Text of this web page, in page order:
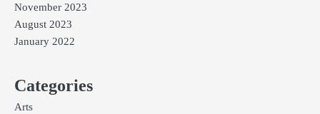
November 2023
August 2023
January 2022
Categories
Arts